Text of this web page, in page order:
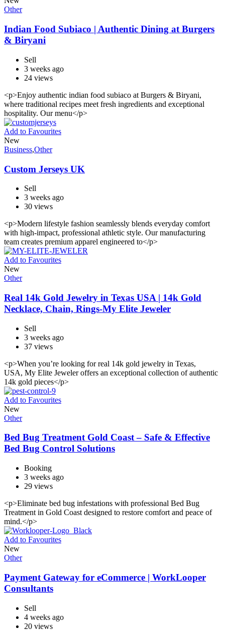
Other
Indian Food Subiaco | Authentic Dining at Burgers
& Biryani
Sell
3 weeks ago
24 views
<p>Enjoy authentic indian food subiaco at Burgers & Biryani,
where traditional recipes meet fresh ingredients and exceptional
hospitality. Our menu</p>
Add to Favourites
New
Business,Other
Custom Jerseys UK
Sell
3 weeks ago
30 views
<p>Modern lifestyle fashion seamlessly blends everyday comfort
with high-impact, professional athletic style. Our manufacturing
team creates premium apparel engineered to</p>
Add to Favourites
New
Other
Real 14k Gold Jewelry in Texas USA | 14k Gold
Necklace, Chain, Rings-My Elite Jeweler
Sell
3 weeks ago
37 views
<p>When you’re looking for real 14k gold jewelry in Texas,
USA, My Elite Jeweler offers an exceptional collection of authentic
14k gold pieces</p>
Add to Favourites
New
Other
Bed Bug Treatment Gold Coast – Safe & Effective
Bed Bug Control Solutions
Booking
3 weeks ago
29 views
<p>Eliminate bed bug infestations with professional Bed Bug
Treatment in Gold Coast designed to restore comfort and peace of
mind.</p>
Add to Favourites
New
Other
Payment Gateway for eCommerce | WorkLooper
Consultants
Sell
4 weeks ago
20 views